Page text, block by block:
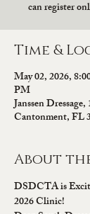
can register
Time &
May 02, 2026,
PM
Janssen
Cantonment, FL
About
DSDCTA is
2026 Clinic!